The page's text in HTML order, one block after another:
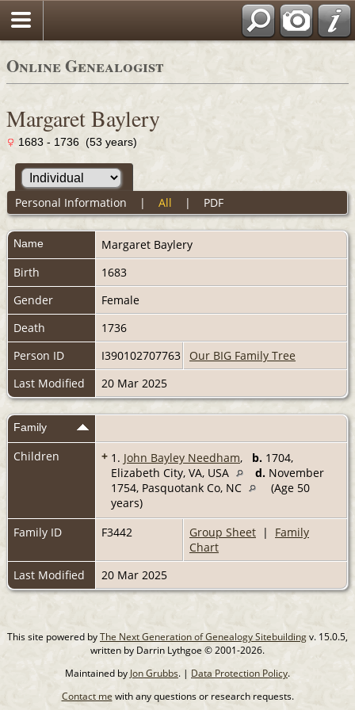
Online Genealogist
Margaret Baylery
1683 - 1736 (53 years)
Personal Information | All | PDF
Name Margaret Baylery
Birth
1683
Gender
Female
Death
1736
Person ID
I390102707763
Our BIG Family Tree
Last Modified
20 Mar 2025
Family
Children + 1. John Bayley Needham, b. 1704,
Elizabeth City, VA, USA
d. November
1754, Pasquotank Co, NC
(Age 50
years)
Family ID
F3442 Group Sheet | Family
Chart
Last Modified
20 Mar 2025
This site powered byThe Next Generation of Genealogy Sitebuildingv. 15.0.5,
written by Darrin Lythgoe © 2001-2026.
Maintained by Jon Grubbs. | Data Protection Policy.
Contact me with any questions or research requests.